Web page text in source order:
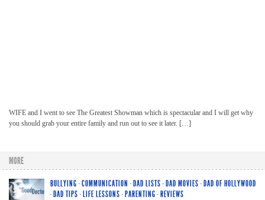
WIFE and I went to see The Greatest Showman which is spectacular and I will get why
you should grab your entire family and run out to see it later. […]
MORE
BULLYING ·COMMUNICATION · DAD LISTS · DAD MOVIES · DAD OF HOLLYWOOD
· DAD TIPS · LIFE LESSONS · PARENTING · REVIEWS